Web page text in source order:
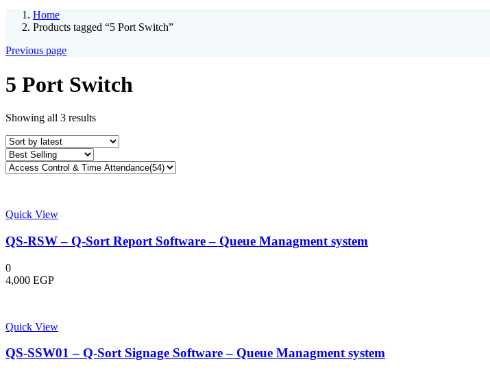
Home
Products tagged “5 Port Switch”
Previous page
5 Port Switch
Showing all 3 resultsSorted
latest
Quick View
QS-RSW – Q-Sort Report Software – Queue Managment system
0
4,000 EGP
Quick View
QS-SSW01 – Q-Sort Signage Software – Queue Managment system